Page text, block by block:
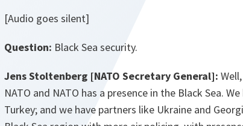
[Audio goes silent]
Question: Black Sea security.
Jens Stoltenberg [NATO Secretary General]:
NATO and NATO has a presence in the Black Sea.
Turkey; and we have partners like Ukraine and